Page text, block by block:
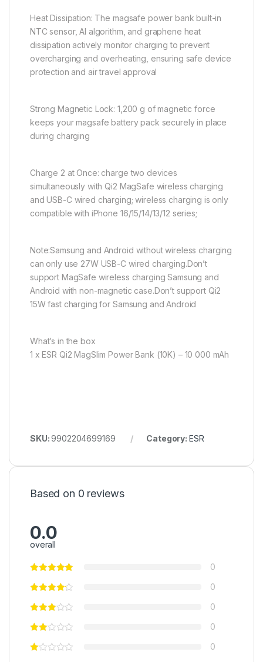
Heat Dissipation: The magsafe power bank built-in
NTC sensor, AI algorithm, and graphene heat
dissipation actively monitor charging to prevent
overcharging and overheating, ensuring safe device
protection and air travel approval
Strong Magnetic Lock: 1,200 g of magnetic force
keeps your magsafe battery pack securely in place
during charging
Charge 2 at Once: charge two devices
simultaneously with Qi2 MagSafe wireless charging
and USB-C wired charging; wireless charging is only
compatible with iPhone 16/15/14/13/12 series;
Note:Samsung and Android without wireless charging
can only use 27W USB-C wired charging.Don’t
support MagSafe wireless charging Samsung and
Android with non-magnetic case.Don’t support Qi2
15W fast charging for Samsung and Android
What’s in the box
1 x ESR Qi2 MagSlim Power Bank (10K) – 10 000 mAh
SKU:9902204699169 Category: ESR
Based on 0 reviews
0.0
overall
0
0
0
0
0